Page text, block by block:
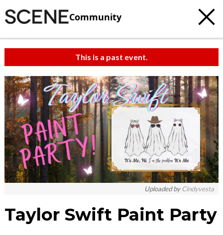
Community
This is a past event.
Uploaded byCindyvesta
Taylor Swift Paint Party